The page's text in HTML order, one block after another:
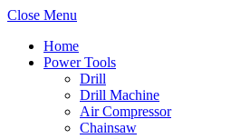
Close Menu
Home
Power Tools
Drill
Drill Machine
Air Compressor
Chainsaw